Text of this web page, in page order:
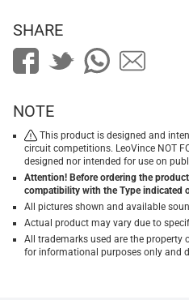
SHARE
NOTE
This product is designed and
circuit competitions. LeoVince NOT
designed nor intended for use on
Attention! Before ordering the
compatibility with the Type indicated
All pictures shown and available
Actual product may vary due to
All trademarks used are the property
for informational purposes only and